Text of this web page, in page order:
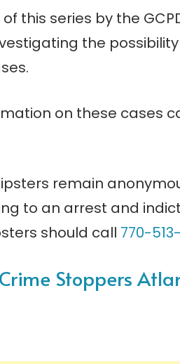
this series by the
the
on these cases
remain
to an arrest and
should call 770-
Stoppers